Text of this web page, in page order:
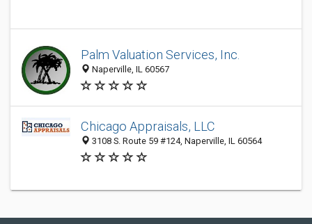
Palm Valuation Services, Inc.
Naperville, IL 60567
Chicago Appraisals, LLC
3108 S. Route 59 #124, Naperville, IL 60564